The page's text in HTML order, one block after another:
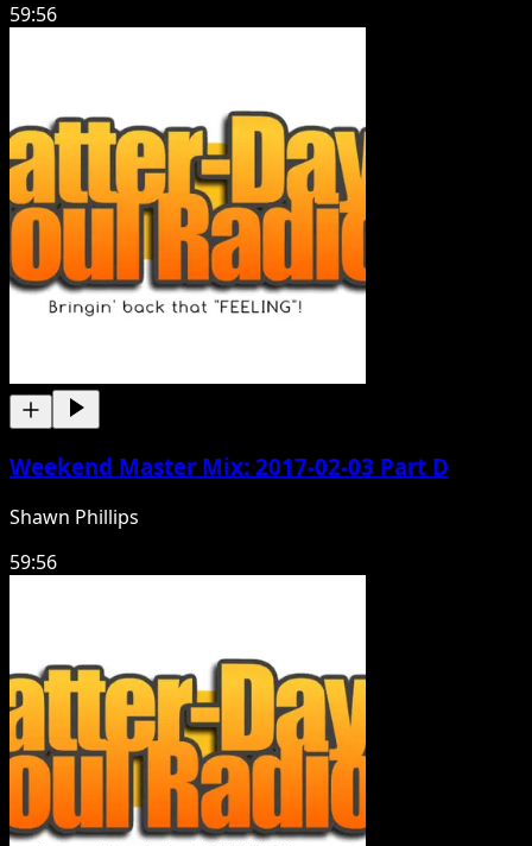
59:56
Weekend Master Mix: 2017-02-03 Part D
Shawn Phillips
59:56